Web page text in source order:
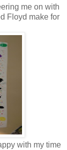
me on with
Floyd make for
with my time